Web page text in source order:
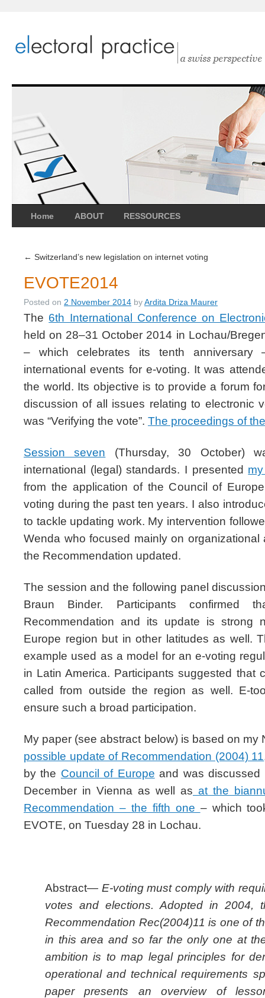
Home ABOUT RESSOURCES
← Switzerland’s new legislation on internet voting
EVOTE2014
Posted on 2 November 2014 byArdita Driza Maurer
The 6th International Conference on
held on 28–31 October 2014 in Lochau/
– which celebrates its tenth
international events for e-voting. It was
the world. Its objective is to provide a forum
discussion of all issues relating to electronic
was “Verifying the vote”. The proceedings of
Session seven (Thursday, 30 October)
international (legal) standards. I presented
from the application of the Council of
voting during the past ten years. I also
to tackle updating work. My intervention
Wenda who focused mainly on organizational
the Recommendation updated.
The session and the following panel
Braun Binder. Participants confirmed
Recommendation and its update is strong
Europe region but in other latitudes as well.
example used as a model for an e-voting
in Latin America. Participants suggested that
called from outside the region as well. E-
ensure such a broad participation.
My paper (see abstract below) is based on
possible update of Recommendation (2004) 11
by the Council of Europe and was discussed
December in Vienna as well as at the
Recommendation – the fifth one – which
EVOTE, on Tuesday 28 in Lochau.
Abstract— E-voting must comply with
votes and elections. Adopted in 2004,
Recommendation Rec(2004)11 is one of
in this area and so far the only one at
ambition is to map legal principles for
operational and technical requirements
paper presents an overview of